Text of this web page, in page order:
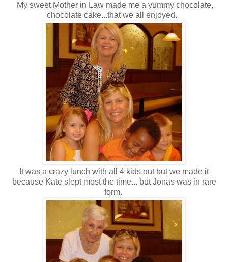
My sweet Mother in Law made me a yummy chocolate,
chocolate cake...that we all enjoyed.
It was a crazy lunch with all 4 kids out but we made it
because Kate slept most the time... but Jonas was in rare
form.